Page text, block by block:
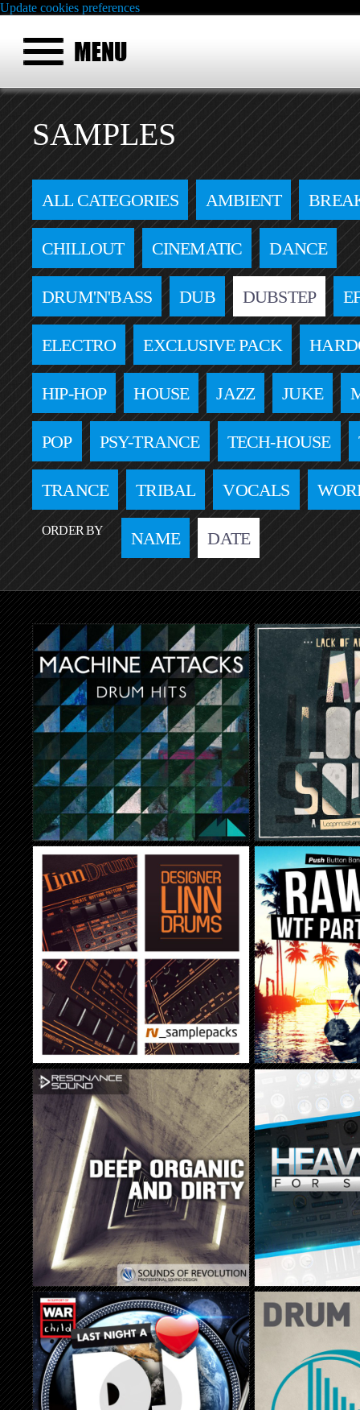
Update cookies preferences
SAMPLES
ALL CATEGORIES AMBIENT
CHILLOUT CINEMATIC DANCE
DRUM'N'BASS DUB DUBSTEP
ELECTRO EXCLUSIVE PACK
HIP-HOP HOUSE JAZZ JUKE
POP PSY-TRANCE TECH-HOUSE
TRANCE TRIBAL VOCALS
ORDER BY NAME DATE